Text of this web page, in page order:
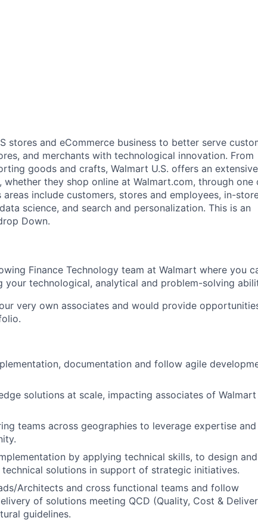
stores and eCommerce business to better serve
and merchants with technological innovation. From
goods and crafts, Walmart U.S. offers an extensive
they shop online at Walmart.com, through one
include customers, stores and employees, in-
science, and search and personalization. This is an
Down.
Finance Technology team at Walmart where you
your technological, analytical and problem-solving
very own associates and would provide
documentation and follow agile
solutions at scale, impacting associates of Walmart
teams across geographies to leverage expertise and
by applying technical skills, to design and
technical solutions in support of strategic initiatives.
Architects and cross functional teams and follow
of solutions meeting QCD (Quality, Cost &
guidelines.